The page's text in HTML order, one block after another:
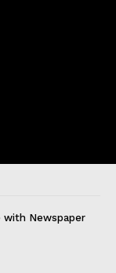
with Newspaper